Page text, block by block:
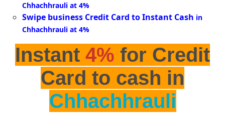
Chhachhrauli at 4%
Swipe business Credit Card to Instant Cash in
Chhachhrauli at 4%
Instant 4% for Credit
Card to cash in
Chhachhrauli